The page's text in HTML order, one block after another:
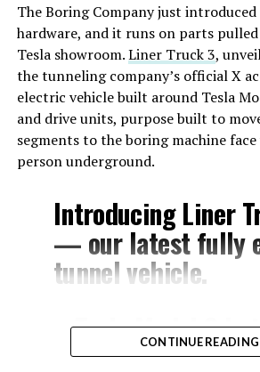
The Boring Company just introduced
hardware, and it runs on parts
Tesla showroom.Liner Truck 3,
the tunneling company’s official X
electric vehicle built around Tesla
and drive units, purpose built to
segments to the boring machine
person underground.
Introducing Liner
— our latest fully
tunnel vehicle.
– Tesla Model 3
and drive units
CONTINUE READING